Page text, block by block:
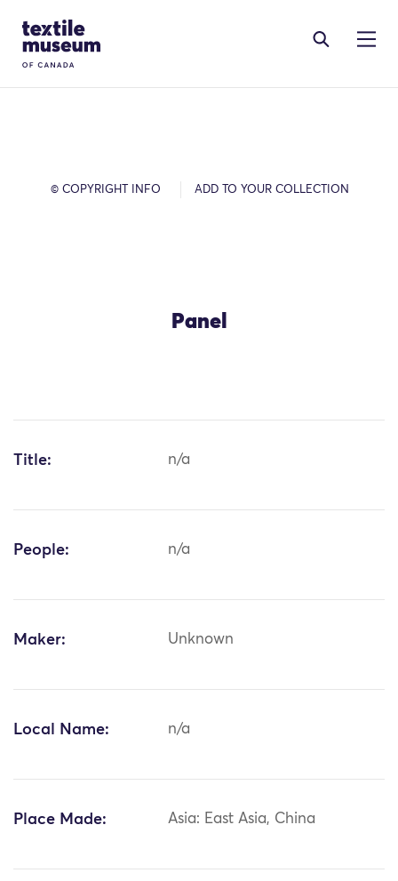
Site Logo
© COPYRIGHT INFO ADD TO YOUR COLLECTION
Panel
Title: n/a
People: n/a
Maker: Unknown
Local Name: n/a
Place Made: Asia: East Asia, China